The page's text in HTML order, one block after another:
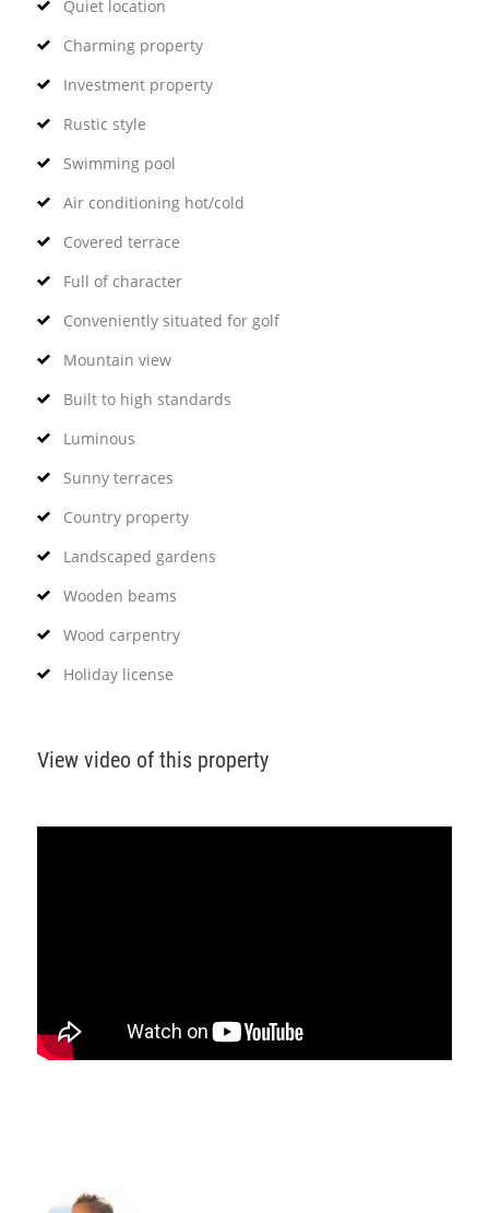
Quiet location
Charming property
Investment property
Rustic style
Swimming pool
Air conditioning hot/cold
Covered terrace
Full of character
Conveniently situated for golf
Mountain view
Built to high standards
Luminous
Sunny terraces
Country property
Landscaped gardens
Wooden beams
Wood carpentry
Holiday license
View video of this property